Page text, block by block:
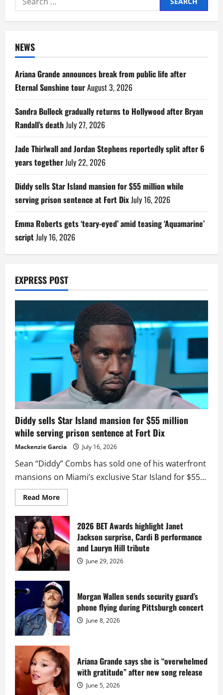
for:
NEWS
Ariana Grande announces break from public life after
Eternal Sunshine tourAugust 3, 2026
Sandra Bullock gradually returns to Hollywood after Bryan
Randall’s death July 27, 2026
Jade Thirlwall and Jordan Stephens reportedly split after 6
years together July 22, 2026
Diddy sells Star Island mansion for $55 million while
serving prison sentence at Fort Dix July 16, 2026
Emma Roberts gets ‘teary-eyed’ amid teasing ‘Aquamarine’
script July 16, 2026
EXPRESS POST
Diddy sells Star Island mansion for $55 million
while serving prison sentence at Fort Dix
Mackenzie Garcia July 16, 2026
Sean “Diddy” Combs has sold one of his waterfront
mansions on Miami’s exclusive Star Island for $55...
Read MoreRead
more
Diddy
sells
Star
Island
mansion
for
million
while
serving
prison
sentence
at
Fort
Dix
2026 BET Awards highlight Janet
Jackson surprise, Cardi B performance
and Lauryn Hill tribute
June 29, 2026
Morgan Wallen sends security guard’s
phone flying during Pittsburgh concert
June 8, 2026
Ariana Grande says she is “overwhelmed
with gratitude” after new song release
June 5, 2026